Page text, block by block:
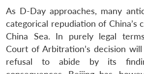
As D-Day approaches, many
categorical repudiation of China’s
China Sea. In purely legal
Court of Arbitration’s decision
refusal to abide by its